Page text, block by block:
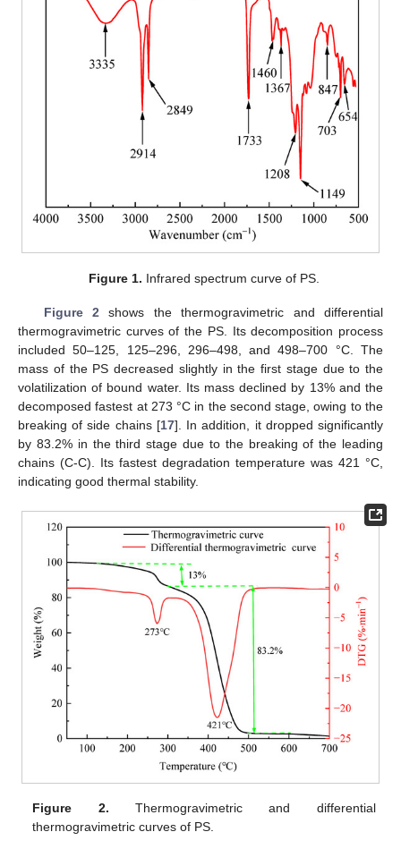
Figure 1. Infrared spectrum curve of PS.
Figure 2 shows the thermogravimetric and differential
thermogravimetric curves of the PS. Its decomposition process
included 50–125, 125–296, 296–498, and 498–700 °C. The
mass of the PS decreased slightly in the first stage due to the
volatilization of bound water. Its mass declined by 13% and the
decomposed fastest at 273 °C in the second stage, owing to the
breaking of side chains [17]. In addition, it dropped significantly
by 83.2% in the third stage due to the breaking of the leading
chains (C-C). Its fastest degradation temperature was 421 °C,
indicating good thermal stability.
Figure 2. Thermogravimetric and differential
thermogravimetric curves of PS.